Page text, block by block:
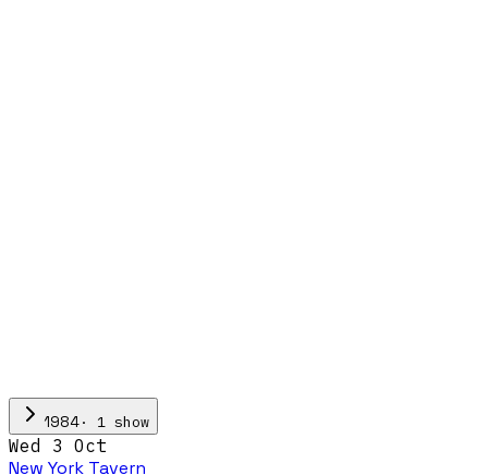
1984· 1 show
Wed 3 Oct
New York Tavern